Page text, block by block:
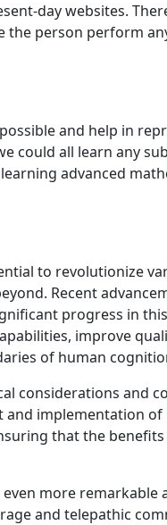
day websites.
the person perform
and help in
could all learn any
advanced
to revolutionize
Recent
progress in
improve
of human
considerations and
implementation of
that the
more remarkable
and telepathic